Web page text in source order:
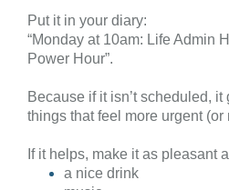
Put it in your diary:
“Monday at 10am: Life Admin
Power Hour”.
Because if it isn’t scheduled,
things that feel more urgent (or
If it helps, make it as pleasant
a nice drink